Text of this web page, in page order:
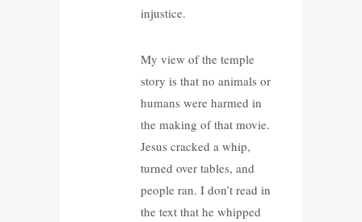
injustice.
My view of the temple
story is that no animals or
humans were harmed in
the making of that movie.
Jesus cracked a whip,
turned over tables, and
people ran. I don’t read in
the text that he whipped